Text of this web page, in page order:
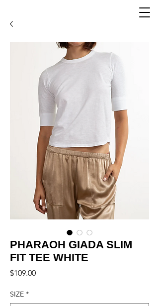
PHARAOH GIADA SLIM
FIT TEE WHITE
$109.00Price
SIZE *